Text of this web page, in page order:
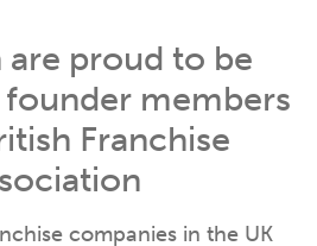
are proud to be
founder members
Franchise
companies in the UK